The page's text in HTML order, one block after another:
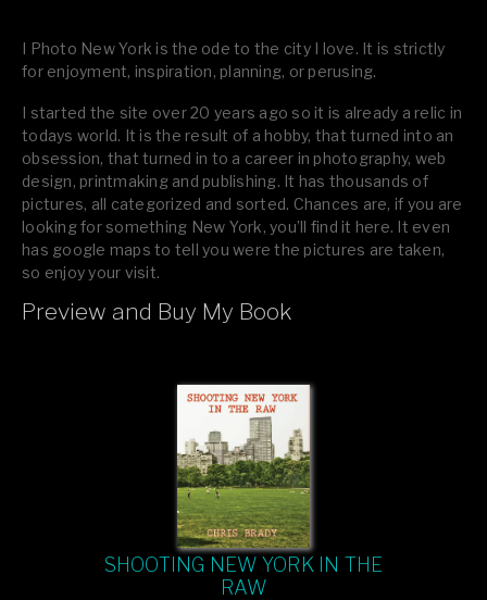
I Photo New York is the ode to the city I love. It is strictly
for enjoyment, inspiration, planning, or perusing.
I started the site over 20 years ago so it is already a relic in
todays world. It is the result of a hobby, that turned into an
obsession, that turned in to a career in photography, web
design, printmaking and publishing. It has thousands of
pictures, all categorized and sorted. Chances are, if you are
looking for something New York, you’ll find it here. It even
has google maps to tell you were the pictures are taken,
so enjoy your visit.
If you like what you see, please tell your friends or leave a
Preview and Buy My Book
SHOOTING NEW YORK IN THE
RAW